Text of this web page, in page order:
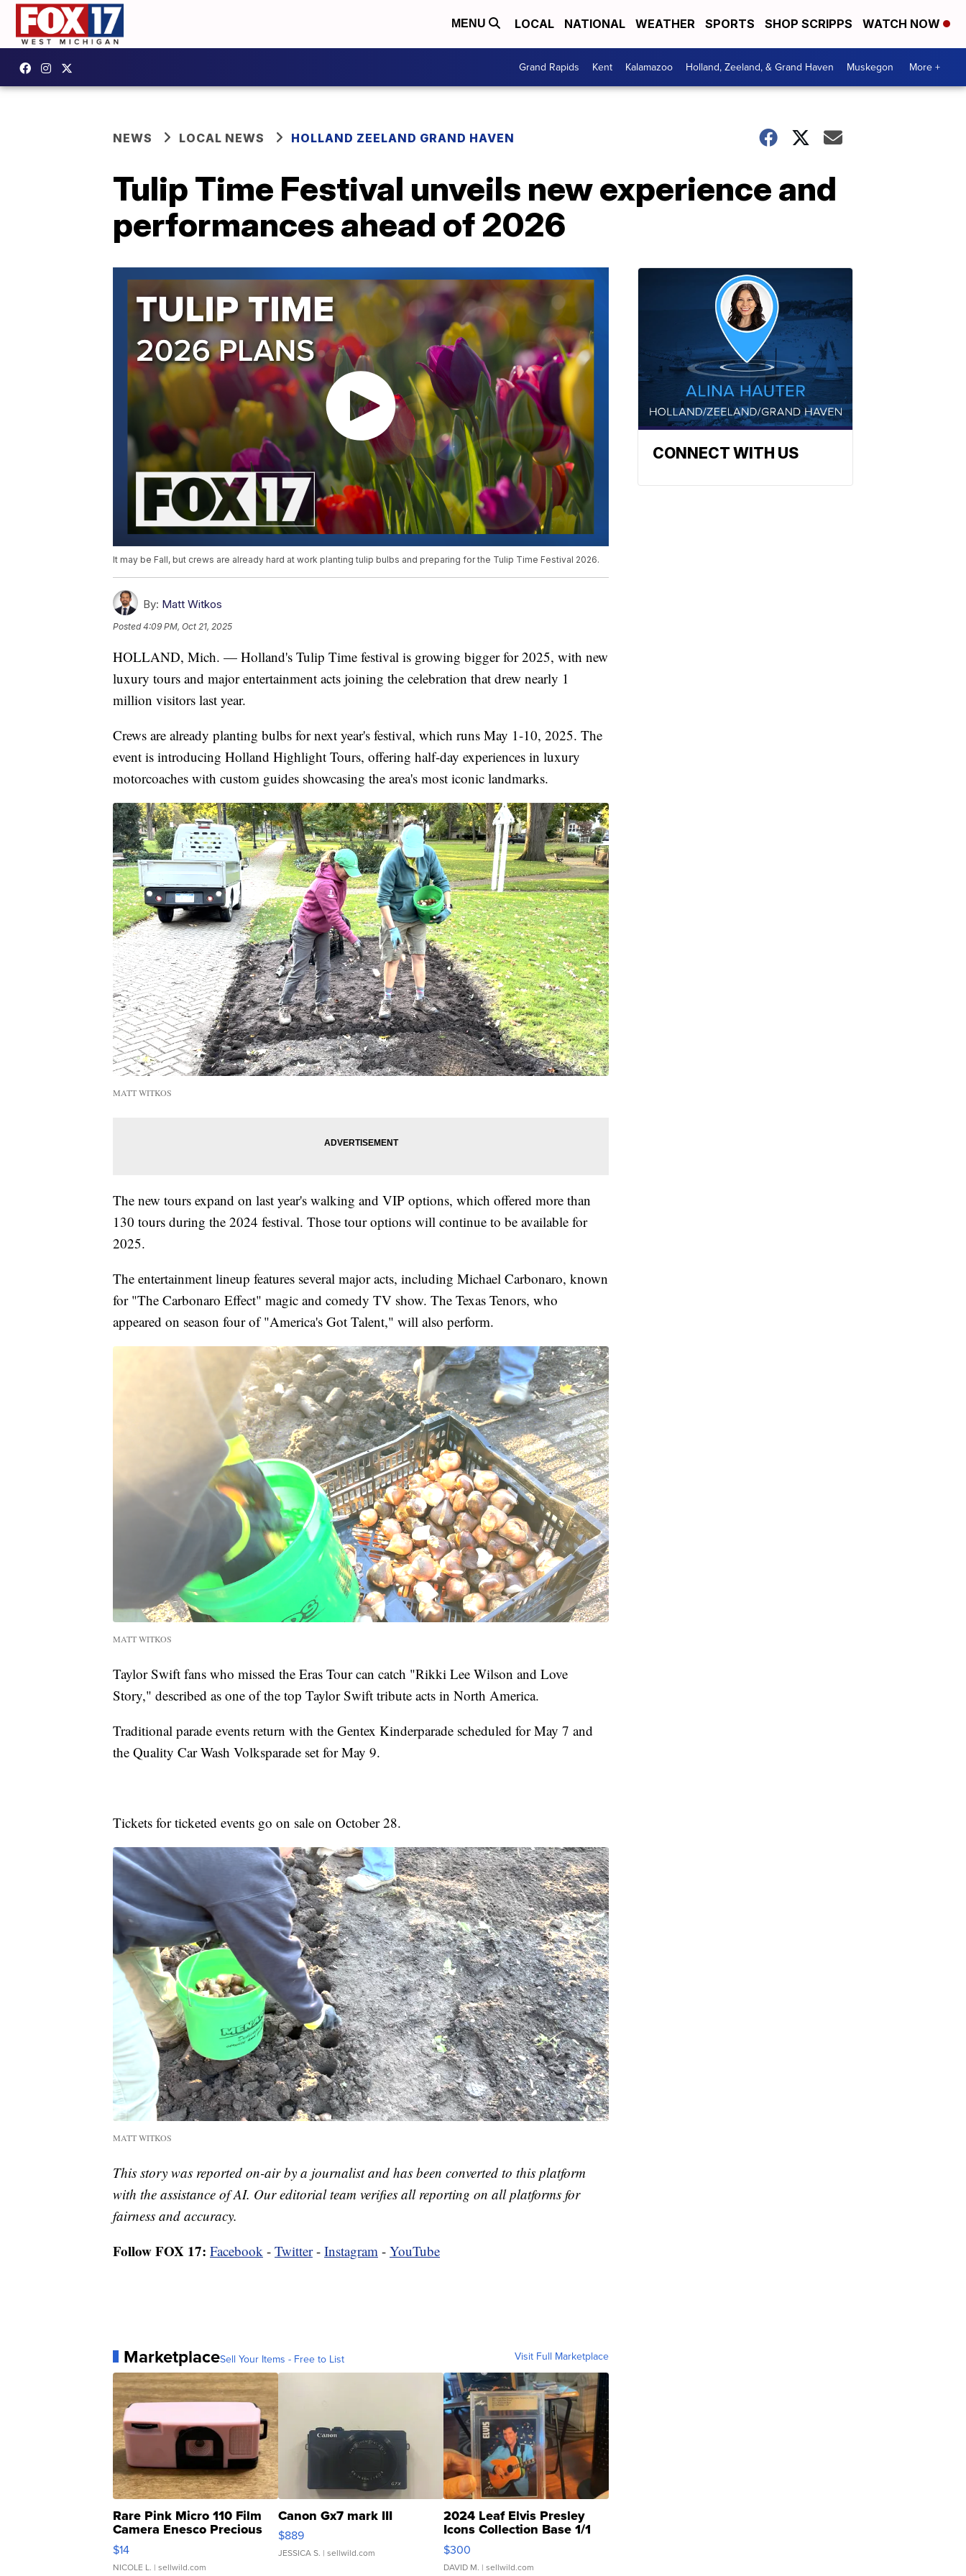
MENU LOCAL NATIONAL WEATHER SPORTS SHOP SCRIPPS WATCH NOW
Grand Rapids Kent Kalamazoo Holland, Zeeland, & Grand Haven Muskegon More +
NEWS LOCAL NEWS HOLLAND ZEELAND GRAND HAVEN
Tulip Time Festival unveils new experience and
performances ahead of 2026
It may be Fall, but crews are already hard at work planting tulip bulbs and preparing for the Tulip Time Festival 2026.
By: Matt Witkos
Posted4:09 PM, Oct 21, 2025
HOLLAND, Mich. — Holland's Tulip Time festival is growing bigger for 2025, with new
luxury tours and major entertainment acts joining the celebration that drew nearly 1
million visitors last year.
Crews are already planting bulbs for next year's festival, which runs May 1-10, 2025. The
event is introducing Holland Highlight Tours, offering half-day experiences in luxury
motorcoaches with custom guides showcasing the area's most iconic landmarks.
MATT WITKOS
The new tours expand on last year's walking and VIP options, which offered more than
130 tours during the 2024 festival. Those tour options will continue to be available for
2025.
The entertainment lineup features several major acts, including Michael Carbonaro, known
for "The Carbonaro Effect" magic and comedy TV show. The Texas Tenors, who
appeared on season four of "America's Got Talent," will also perform.
MATT WITKOS
Taylor Swift fans who missed the Eras Tour can catch "Rikki Lee Wilson and Love
Story," described as one of the top Taylor Swift tribute acts in North America.
Traditional parade events return with the Gentex Kinderparade scheduled for May 7 and
the Quality Car Wash Volksparade set for May 9.
Tickets for ticketed events go on sale on October 28.
MATT WITKOS
This story was reported on-air by a journalist and has been converted to this platform
with the assistance of AI. Our editorial team verifies all reporting on all platforms for
fairness and accuracy.
Follow FOX 17: Facebook - Twitter- Instagram - YouTube
MarketplaceSell Your Items - Free to List Visit Full Marketplace
Rare Pink Micro 110 Film
Camera Enesco Precious
Moments TD4
$14
NICOLE L. | sellwild.com
Canon Gx7 mark III
$889
JESSICA S. | sellwild.com
2024 Leaf Elvis Presley
Icons Collection Base 1/1
SSP Clear ...
$300
DAVID M. | sellwild.com
CONNECT WITH US